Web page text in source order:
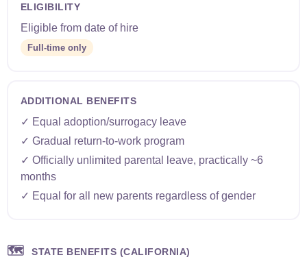
ELIGIBILITY
Eligible from date of hire
Full-time only
ADDITIONAL BENEFITS
✓ Equal adoption/surrogacy leave
✓ Gradual return-to-work program
✓ Officially unlimited parental leave, practically ~6
months
✓ Equal for all new parents regardless of gender
🗺️ STATE BENEFITS (CALIFORNIA)